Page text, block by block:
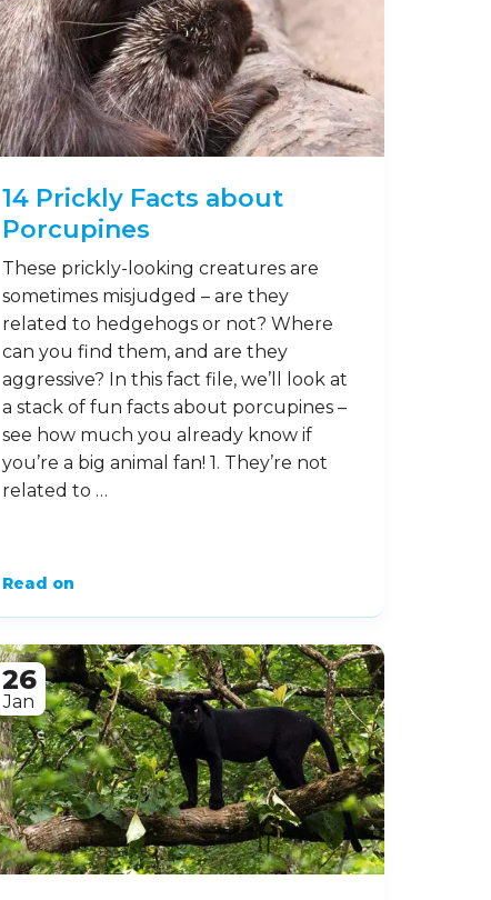
them to see! From monkeys and rabbits
to dolphins and whales, mammals can
be found all over our wide, wonderful
Earth – and while many different
species vary wildly in terms of where
they live and how …
23
14 Prickly Facts about
Porcupines
These prickly-looking creatures are
sometimes misjudged – are they
related to hedgehogs or not? Where
can you find them, and are they
aggressive? In this fact file, we’ll look at
a stack of fun facts about porcupines –
see how much you already know if
you’re a big animal fan! 1. They’re not
related to …